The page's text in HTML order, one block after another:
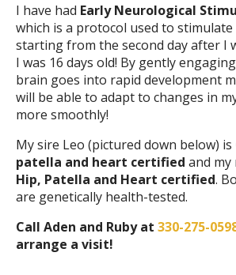
I have had Early Neurological
which is a protocol used to stimulate
starting from the second day after I
I was 16 days old! By gently
brain goes into rapid development
will be able to adapt to changes in
more smoothly!
My sire Leo (pictured down below) is
patella and heart certified and
Hip, Patella and Heart certified.
are genetically health-tested.
Call Aden and Ruby at 330-275-
arrange a visit!